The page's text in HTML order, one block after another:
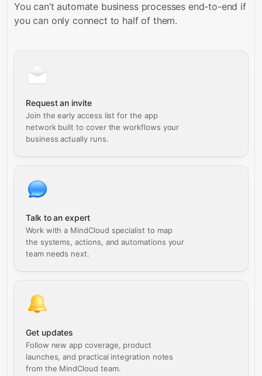
You can’t automate business processes end-to-end if
you can only connect to half of them.
Request an invite
Join the early access list for the app
network built to cover the workflows your
business actually runs.
Talk to an expert
Work with a MindCloud specialist to map
the systems, actions, and automations your
team needs next.
Get updates
Follow new app coverage, product
launches, and practical integration notes
from the MindCloud team.